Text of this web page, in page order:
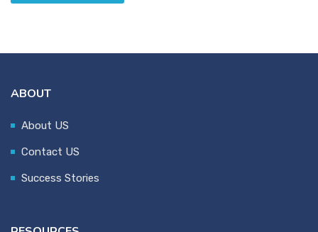
ABOUT
About US
Contact US
Success Stories